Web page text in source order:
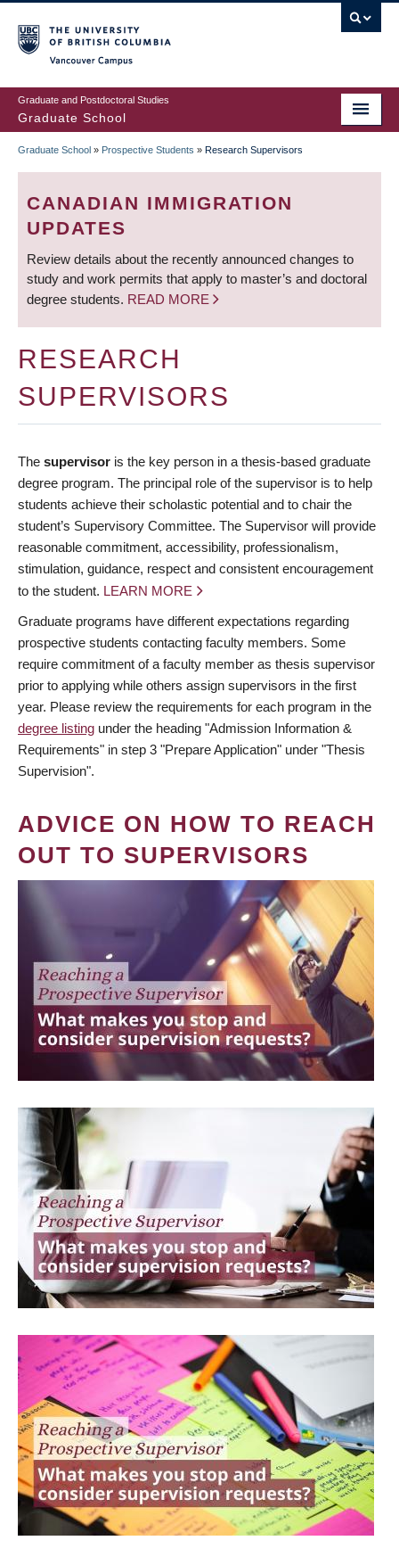
to
main
content
Graduate and Postdoctoral Studies
Graduate School
BREADCRUMB
Graduate School » Prospective Students » Research Supervisors
CANADIAN IMMIGRATION
UPDATES
Review details about the recently announced changes to
study and work permits that apply to master’s and doctoral
degree students. READ MORE
RESEARCH
SUPERVISORS
The supervisor is the key person in a thesis-based graduate
degree program. The principal role of the supervisor is to help
students achieve their scholastic potential and to chair the
student’s Supervisory Committee. The Supervisor will provide
reasonable commitment, accessibility, professionalism,
stimulation, guidance, respect and consistent encouragement
to the student. LEARN MORE
Graduate programs have different expectations regarding
prospective students contacting faculty members. Some
require commitment of a faculty member as thesis supervisor
prior to applying while others assign supervisors in the first
year. Please review the requirements for each program in the
degree listing under the heading "Admission Information &
Requirements" in step 3 "Prepare Application" under "Thesis
Supervision".
ADVICE ON HOW TO REACH
OUT TO SUPERVISORS